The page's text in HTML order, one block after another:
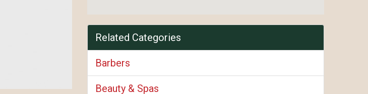
Related Categories
Barbers
Beauty & Spas